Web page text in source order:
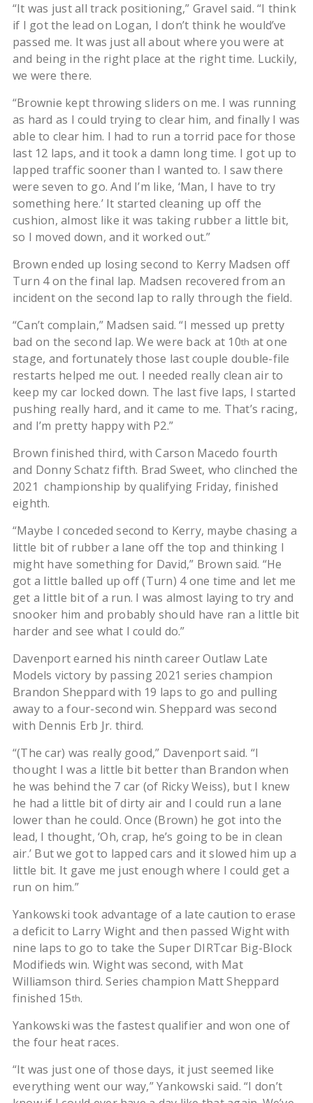
“It was just all track positioning,” Gravel said. “I think
if I got the lead on Logan, I don’t think he would’ve
passed me. It was just all about where you were at
and being in the right place at the right time. Luckily,
we were there.
“Brownie kept throwing sliders on me. I was running
as hard as I could trying to clear him, and finally I was
able to clear him. I had to run a torrid pace for those
last 12 laps, and it took a damn long time. I got up to
lapped traffic sooner than I wanted to. I saw there
were seven to go. And I’m like, ‘Man, I have to try
something here.’ It started cleaning up off the
cushion, almost like it was taking rubber a little bit,
so I moved down, and it worked out.”
Brown ended up losing second to Kerry Madsen off
Turn 4 on the final lap. Madsen recovered from an
incident on the second lap to rally through the field.
“Can’t complain,” Madsen said. “I messed up pretty
bad on the second lap. We were back at 10th at one
stage, and fortunately those last couple double-file
restarts helped me out. I needed really clean air to
keep my car locked down. The last five laps, I started
pushing really hard, and it came to me. That’s racing,
and I’m pretty happy with P2.”
Brown finished third, with Carson Macedo fourth
and Donny Schatz fifth. Brad Sweet, who clinched the
2021 championship by qualifying Friday, finished
eighth.
“Maybe I conceded second to Kerry, maybe chasing a
little bit of rubber a lane off the top and thinking I
might have something for David,” Brown said. “He
got a little balled up off (Turn) 4 one time and let me
get a little bit of a run. I was almost laying to try and
snooker him and probably should have ran a little bit
harder and see what I could do.”
Davenport earned his ninth career Outlaw Late
Models victory by passing 2021 series champion
Brandon Sheppard with 19 laps to go and pulling
away to a four-second win. Sheppard was second
with Dennis Erb Jr. third.
“(The car) was really good,” Davenport said. “I
thought I was a little bit better than Brandon when
he was behind the 7 car (of Ricky Weiss), but I knew
he had a little bit of dirty air and I could run a lane
lower than he could. Once (Brown) he got into the
lead, I thought, ‘Oh, crap, he’s going to be in clean
air.’ But we got to lapped cars and it slowed him up a
little bit. It gave me just enough where I could get a
run on him.”
Yankowski took advantage of a late caution to erase
a deficit to Larry Wight and then passed Wight with
nine laps to go to take the Super DIRTcar Big-Block
Modifieds win. Wight was second, with Mat
Williamson third. Series champion Matt Sheppard
finished 15th.
Yankowski was the fastest qualifier and won one of
the four heat races.
“It was just one of those days, it just seemed like
everything went our way,” Yankowski said. “I don’t